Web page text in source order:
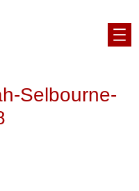
Selbourne-